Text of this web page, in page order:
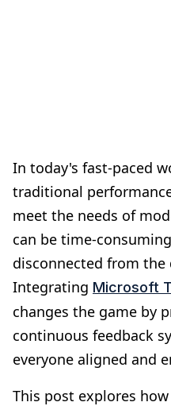
In today's fast-paced
traditional
meet the needs of
can be time-
disconnected from the
Integrating Microsoft
changes the game by
continuous feedback
everyone aligned and
This post explores